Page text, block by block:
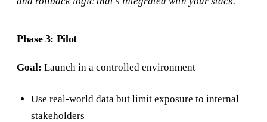
Phase 3: Pilot
Goal: Launch in a controlled environment
Use real-world data but limit exposure to internal
stakeholders